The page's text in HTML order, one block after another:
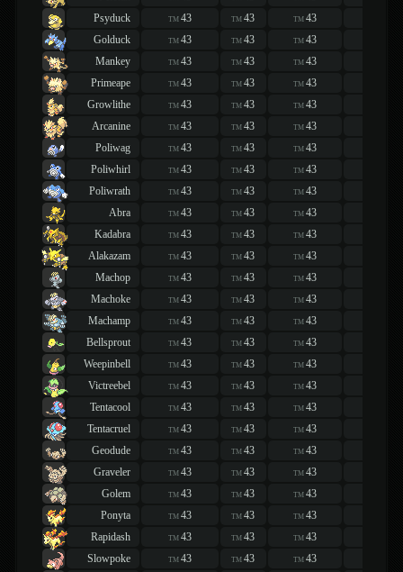
Psyduck
TM 43 TM43 TM 43
Golduck
TM 43 TM43 TM 43
Mankey
TM 43 TM43 TM 43
Primeape
TM 43 TM43 TM 43
Growlithe
TM 43 TM43 TM 43
Arcanine
TM 43 TM43 TM 43
Poliwag
TM 43 TM43 TM 43
Poliwhirl
TM 43 TM43 TM 43
Poliwrath
TM 43 TM43 TM 43
Abra
TM 43 TM43 TM 43
Kadabra
TM 43 TM43 TM 43
Alakazam
TM 43 TM43 TM 43
Machop
TM 43 TM43 TM 43
Machoke
TM 43 TM43 TM 43
Machamp
TM 43 TM43 TM 43
Bellsprout
TM 43 TM43 TM 43
Weepinbell
TM 43 TM43 TM 43
Victreebel
TM 43 TM43 TM 43
Tentacool
TM 43 TM43 TM 43
Tentacruel
TM 43 TM43 TM 43
Geodude
TM 43 TM43 TM 43
Graveler
TM 43 TM43 TM 43
Golem
TM 43 TM43 TM 43
Ponyta
TM 43 TM43 TM 43
Rapidash
TM 43 TM43 TM 43
Slowpoke
TM 43 TM43 TM 43